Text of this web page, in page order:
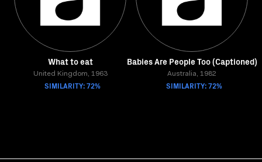
What to eat
United Kingdom, 1963
SIMILARITY: 72%
Babies Are People Too (Captioned)
Australia, 1982
SIMILARITY: 72%